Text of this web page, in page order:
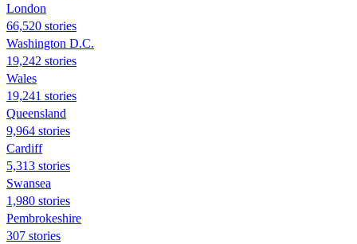
London
66,520 stories
Washington D.C.
19,242 stories
Wales
19,241 stories
Queensland
9,964 stories
Cardiff
5,313 stories
Swansea
1,980 stories
Pembrokeshire
307 stories